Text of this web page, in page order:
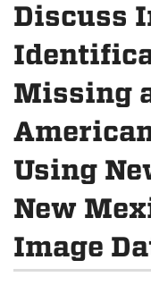
Discuss
Missing
Using
New
Image